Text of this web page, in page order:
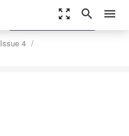
zoom_out_map search menu
Issue 4
settings
Order Article Reprints